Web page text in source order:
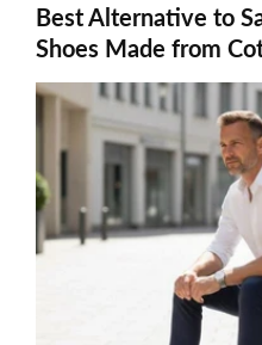
Best Alternative to
Shoes Made from